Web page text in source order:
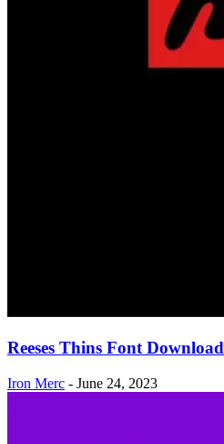
Reeses Thins Font Download
Iron Merc - June 24, 2023